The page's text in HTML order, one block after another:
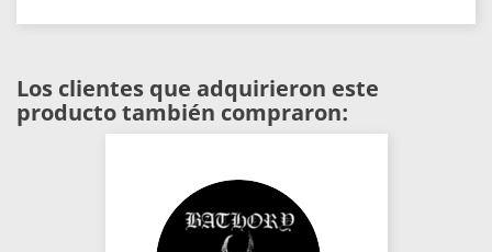
Los clientes que adquirieron este
producto también compraron: